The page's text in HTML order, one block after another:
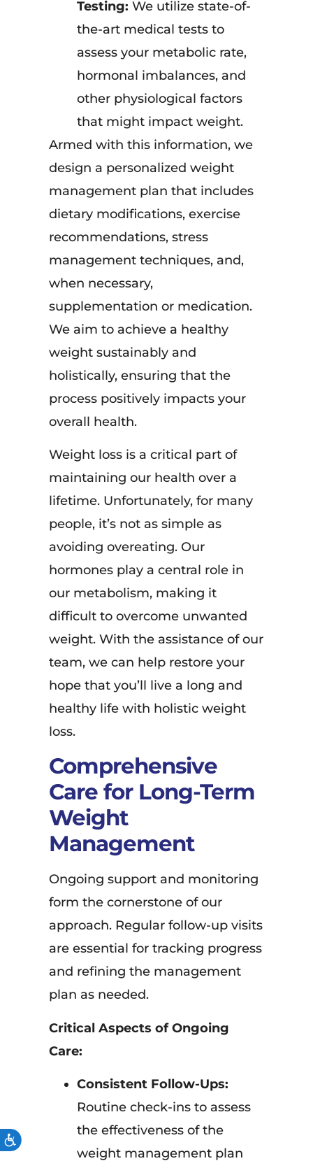
ACCESSIBILITY
Testing: We utilize state-of-
the-art medical tests to
assess your metabolic rate,
hormonal imbalances, and
other physiological factors
that might impact weight.
Armed with this information, we
design a personalized weight
management plan that includes
dietary modifications, exercise
recommendations, stress
management techniques, and,
when necessary,
supplementation or medication.
We aim to achieve a healthy
weight sustainably and
holistically, ensuring that the
process positively impacts your
overall health.
Weight loss is a critical part of
maintaining our health over a
lifetime. Unfortunately, for many
people, it’s not as simple as
avoiding overeating. Our
hormones play a central role in
our metabolism, making it
difficult to overcome unwanted
weight. With the assistance of our
team, we can help restore your
hope that you’ll live a long and
healthy life with holistic weight
loss.
Comprehensive
Care for Long-Term
Weight
Management
Ongoing support and monitoring
form the cornerstone of our
approach. Regular follow-up visits
are essential for tracking progress
and refining the management
plan as needed.
Critical Aspects of Ongoing
Care:
Consistent Follow-Ups:
Routine check-ins to assess
the effectiveness of the
weight management plan